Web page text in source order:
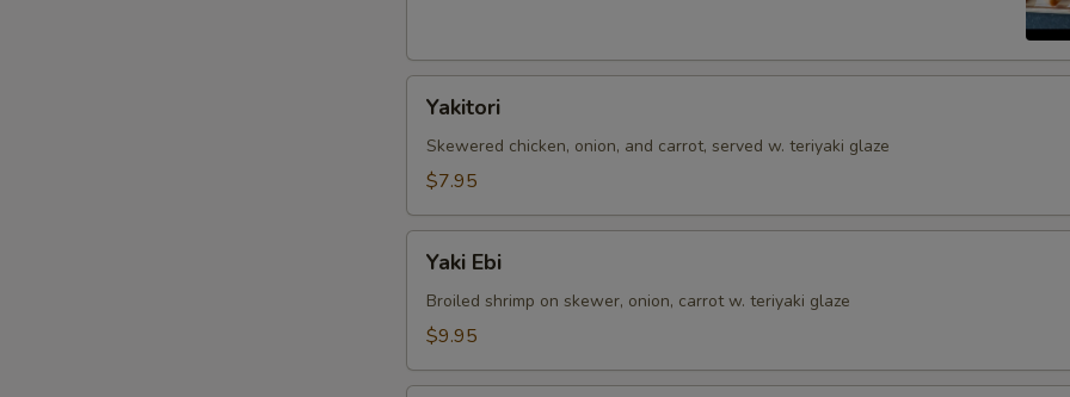
pcs)
Yakitori
Skewered chicken, onion, and carrot, served w. teriyaki glaze
$7.95
EbiYaki Ebi
Broiled shrimp on skewer, onion, carrot w. teriyaki glaze
$9.95